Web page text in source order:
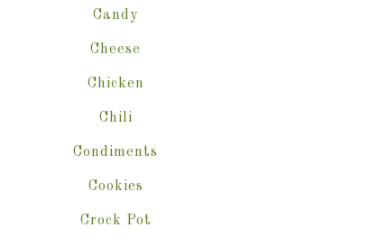
Candy
Cheese
Chicken
Chili
Condiments
Cookies
Crock Pot